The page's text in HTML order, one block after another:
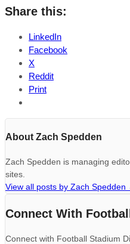
Share this:
LinkedIn
Facebook
X
Reddit
Print
About Zach Spedden
Zach Spedden is managing
sites.
View all posts by Zach Spedden
Connect With
Connect with Football Stadium